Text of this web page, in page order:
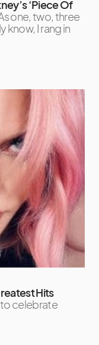
‘Piece Of
one, two, three
know, I rang in
Hits
celebrate